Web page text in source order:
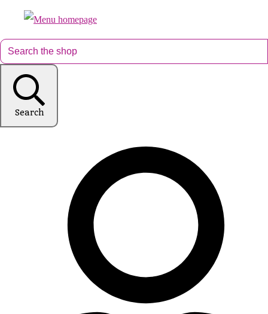
Search